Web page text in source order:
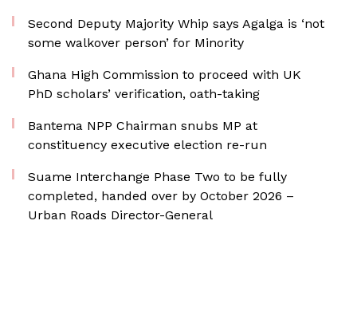
Second Deputy Majority Whip says Agalga is ‘not
some walkover person’ for Minority
Ghana High Commission to proceed with UK
PhD scholars’ verification, oath-taking
Bantema NPP Chairman snubs MP at
constituency executive election re-run
Suame Interchange Phase Two to be fully
completed, handed over by October 2026 –
Urban Roads Director-General